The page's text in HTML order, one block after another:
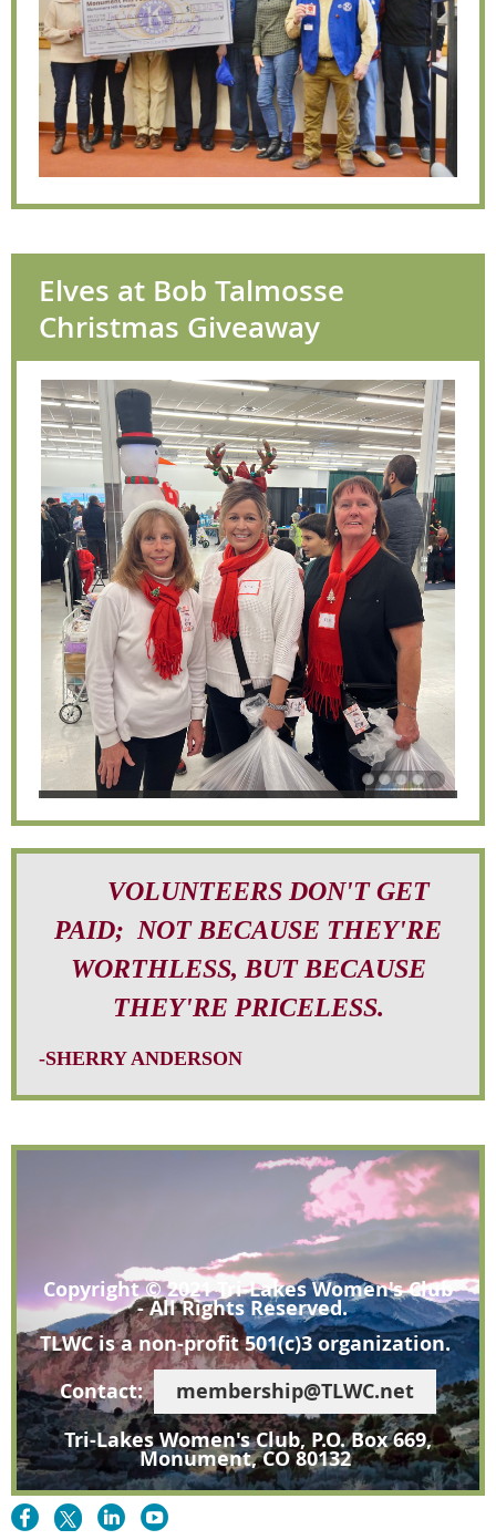
Elves at Bob Talmosse
Christmas Giveaway
VOLUNTEERS DON'T GET
PAID; NOT BECAUSE THEY'RE
WORTHLESS, BUT BECAUSE
THEY'RE PRICELESS.
-SHERRY ANDERSON
Copyright © 2021 Tri-Lakes Women's Club
- All Rights Reserved.
TLWC is a non-profit 501(c)3 organization.
Contact:
membership@TLWC.net
Tri-Lakes Women's Club, P.O. Box 669,
Monument, CO 80132